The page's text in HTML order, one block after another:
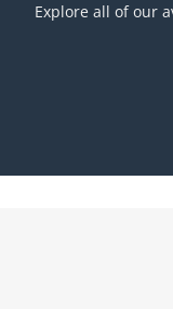
Explore all of our